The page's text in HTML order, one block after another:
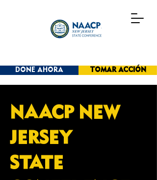
DONE AHORA TOMAR ACCIÓN
NAACP NEW
JERSEY
STATE